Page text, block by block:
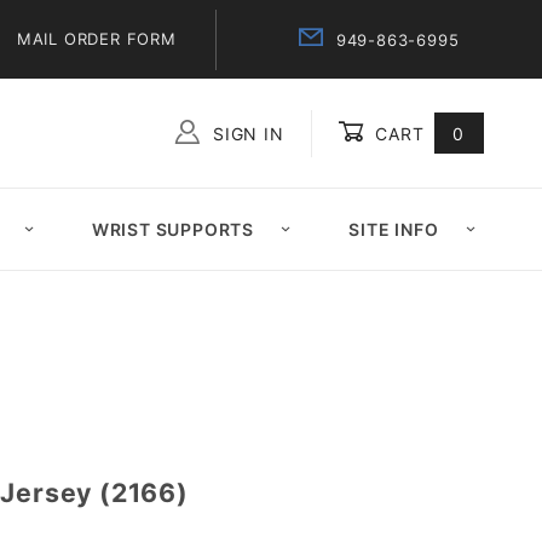
MAIL ORDER FORM 949-863-6995
SIGN IN CART 0
WRIST SUPPORTS SITE INFO
(2166)